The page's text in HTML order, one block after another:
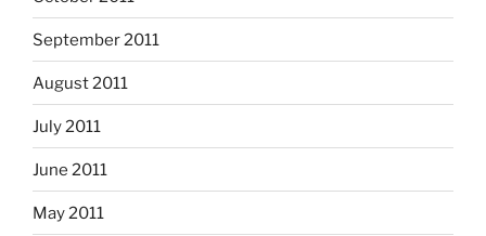
September 2011
August 2011
July 2011
June 2011
May 2011